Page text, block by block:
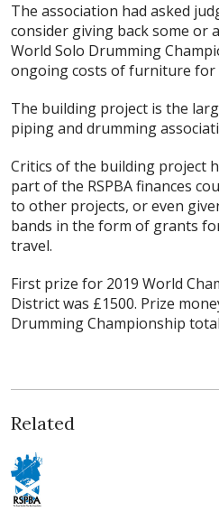
The association had asked
consider giving back some or
World Solo Drumming
ongoing costs of furniture for
The building project is the
piping and drumming
Critics of the building project
part of the RSPBA finances
to other projects, or even
bands in the form of grants
travel.
First prize for 2019 World
District was £1500. Prize
Drumming Championship
Related